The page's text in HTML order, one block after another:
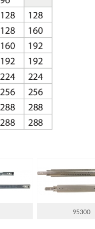
95300